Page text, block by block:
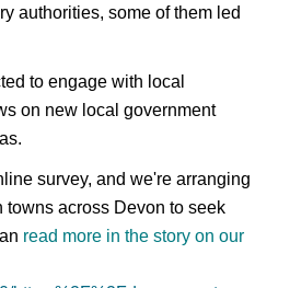
authorities, some of them led
to engage with local
on new local government
survey, and we're arranging
towns across Devon to seek
read more in the story on our